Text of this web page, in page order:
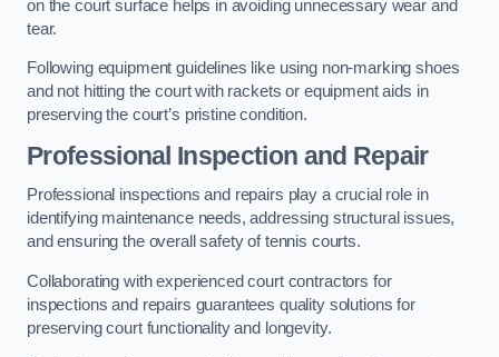
on the court surface helps in avoiding unnecessary wear and
tear.
Following equipment guidelines like using non-marking shoes
and not hitting the court with rackets or equipment aids in
preserving the court’s pristine condition.
Professional Inspection and Repair
Professional inspections and repairs play a crucial role in
identifying maintenance needs, addressing structural issues,
and ensuring the overall safety of tennis courts.
Collaborating with experienced court contractors for
inspections and repairs guarantees quality solutions for
preserving court functionality and longevity.